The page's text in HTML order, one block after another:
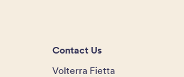
Contact Us
Volterra Fietta